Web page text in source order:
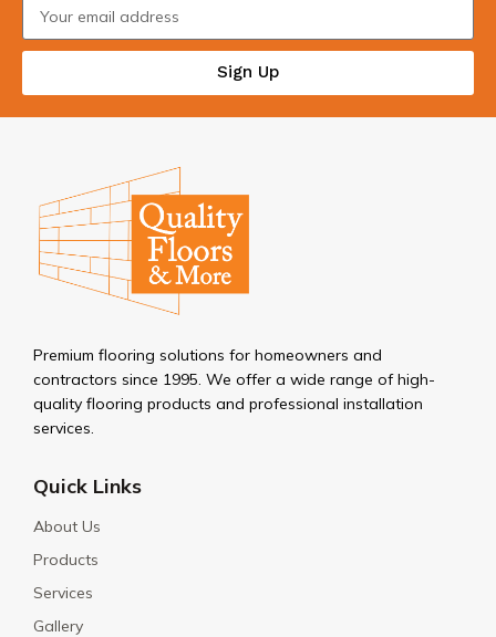
Sign Up
Premium flooring solutions for homeowners and
contractors since 1995. We offer a wide range of high-
quality flooring products and professional installation
services.
Quick Links
About Us
Products
Services
Gallery